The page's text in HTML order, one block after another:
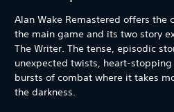
Alan Wake Remastered offers the
the main game and its two story
The Writer. The tense, episodic
unexpected twists, heart-
bursts of combat where it takes
the darkness.